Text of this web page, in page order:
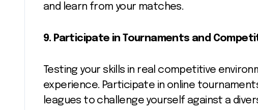
and learn from your matches.
9. Participate in Tournaments and
Testing your skills in real competitive
experience. Participate in online
leagues to challenge yourself against a